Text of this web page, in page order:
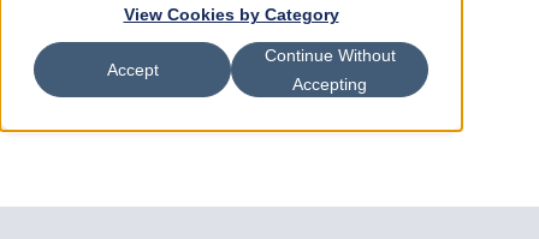
View Cookies by Category
Accept
Continue Without
Accepting
Version 17.3.0 Transforms
Contract Lifecycle Management